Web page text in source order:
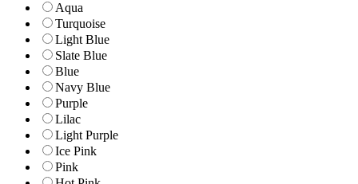
Aqua
Turquoise
Light Blue
Slate Blue
Blue
Navy Blue
Purple
Lilac
Light Purple
Ice Pink
Pink